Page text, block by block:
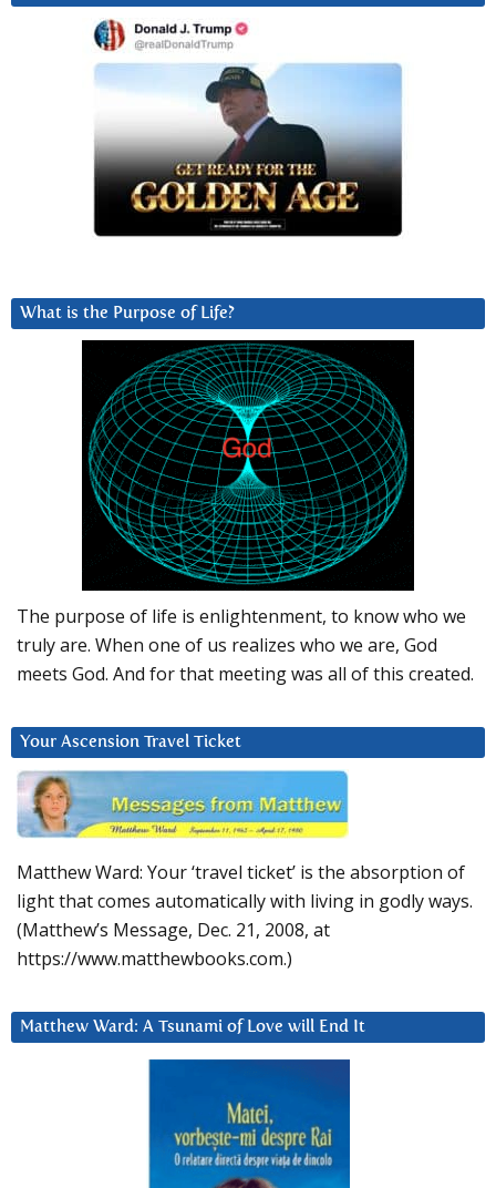
What is the Purpose of Life?
The purpose of life is enlightenment, to know who we
truly are. When one of us realizes who we are, God
meets God. And for that meeting was all of this created.
Your Ascension Travel Ticket
Matthew Ward: Your ‘travel ticket’ is the absorption of
light that comes automatically with living in godly ways.
(Matthew’s Message, Dec. 21, 2008, at
https://www.matthewbooks.com.)
Matthew Ward: A Tsunami of Love will End It